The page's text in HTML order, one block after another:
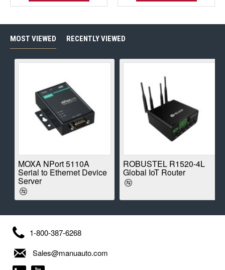
MOST VIEWED RECENTLY VIEWED
MOXA NPort 5110A
Serial to Ethernet Device
Server
ROBUSTEL R1520-4L
Global IoT Router
1-800-387-6268
Sales@manuauto.com